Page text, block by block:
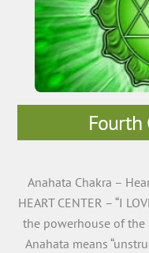
Fourth
Anahata Chakra –
HEART CENTER – “I
the powerhouse of the
Anahata means